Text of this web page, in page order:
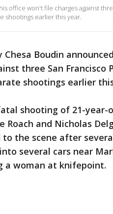
office won't file charges against
shootings earlier this year.
Chesa Boudin
three San Francisco
shootings earlier
shooting of 21-year-
Roach and Nicholas
to the scene after
several cars near
a woman at knifepoint.